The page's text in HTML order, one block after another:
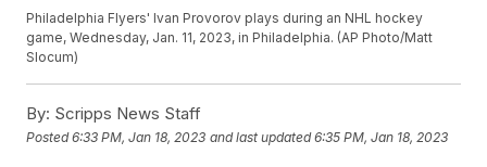
Philadelphia Flyers' Ivan Provorov plays during an NHL hockey
game, Wednesday, Jan. 11, 2023, in Philadelphia. (AP Photo/Matt
Slocum)
By: Scripps News Staff
Posted6:33 PM, Jan 18, 2023 and last updated 6:35 PM, Jan 18, 2023